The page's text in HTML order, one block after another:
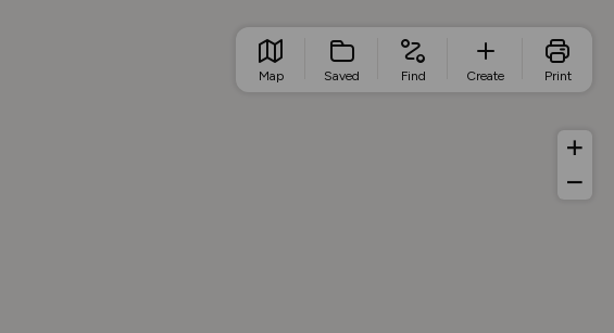
Map Saved Find Create Print